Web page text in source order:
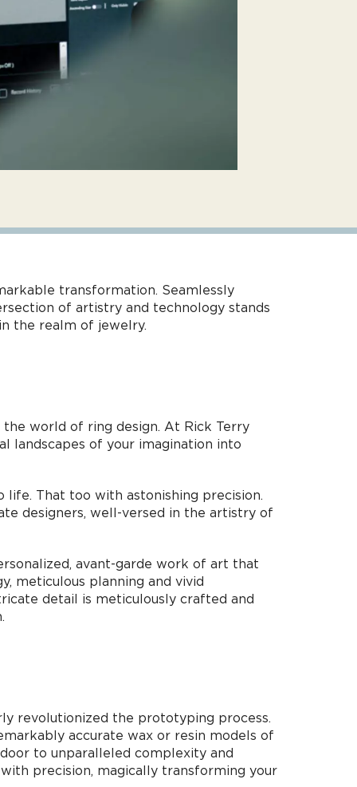
transformation. Seamlessly
of artistry and technology stands
the realm of jewelry.
world of ring design. At Rick Terry
landscapes of your imagination into
That too with astonishing precision.
designers, well-versed in the artistry of
avant-garde work of art that
meticulous planning and vivid
detail is meticulously crafted and
revolutionized the prototyping process.
accurate wax or resin models of
to unparalleled complexity and
precision, magically transforming your